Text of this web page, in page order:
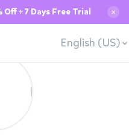
+ 7 Days Free Trial ✕
English (US)